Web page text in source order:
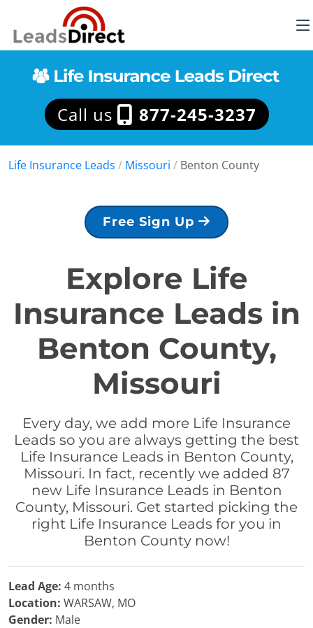
Call us 877-245-3237
Life Insurance Leads / Missouri / Benton County
Free Sign Up
Explore Life
Insurance Leads in
Benton County,
Missouri
Every day, we add more Life Insurance
Leads so you are always getting the best
Life Insurance Leads in Benton County,
Missouri. In fact, recently we added 87
new Life Insurance Leads in Benton
County, Missouri. Get started picking the
right Life Insurance Leads for you in
Benton County now!
Lead Age: 4 months
Location: WARSAW, MO
Gender: Male